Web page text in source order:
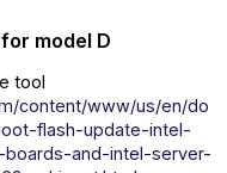
model D
tool
content/www/us/en/do
flash-update-intel-
and-intel-server-